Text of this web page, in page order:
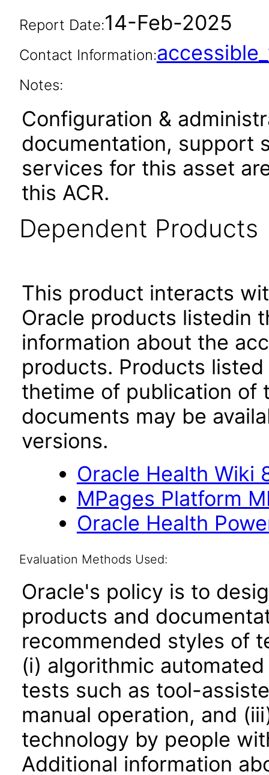
Report Date:14-Feb-2025
Contact Information:
Notes:
Configuration &
documentation, support
services for this asset
this ACR.
Dependent Products
This product interacts
Oracle products listedin
information about the
products. Products
thetime of publication of
documents may be
versions.
Oracle Health Wiki
MPages Platform
Oracle Health
Evaluation Methods Used:
Oracle's policy is to
products and
recommended styles of
(i) algorithmic
tests such as tool-
manual operation, and
technology by people
Additional information